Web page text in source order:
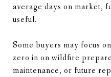
average days on market,
useful.
Some buyers may focus
zero in on wildfire
maintenance, or future